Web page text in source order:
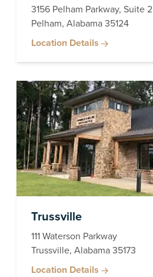
3156 Pelham Parkway, Suite 2
Pelham, Alabama 35124
Location Details
Trussville
111 Waterson Parkway
Trussville, Alabama 35173
Location Details